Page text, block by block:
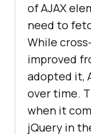
of AJAX
need to
While
improved
adopted it,
over time.
when it
jQuery in